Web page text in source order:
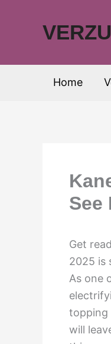
Home
See
Get
2025 is
As one
topping
will